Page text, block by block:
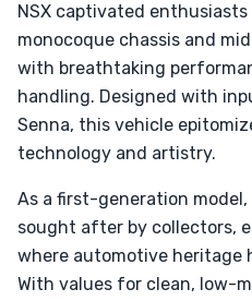
NSX captivated
monocoque chassis and
with breathtaking
handling. Designed with
Senna, this vehicle
technology and artistry.
As a first-generation model,
sought after by collectors,
where automotive heritage
With values for clean, low-